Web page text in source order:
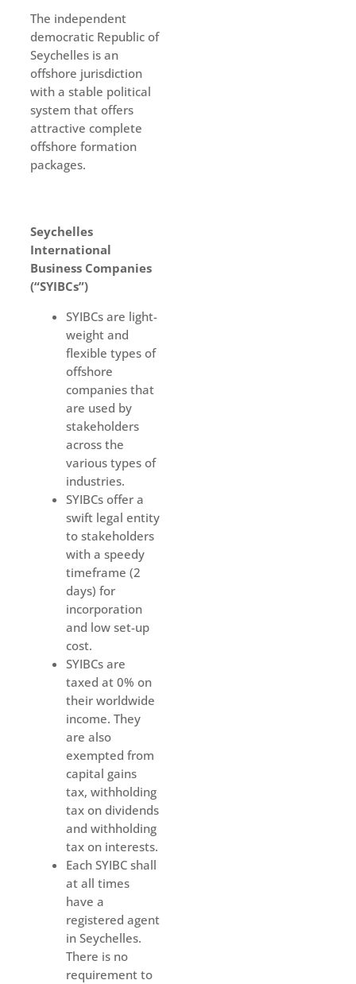
The independent
democratic Republic of
Seychelles is an
offshore jurisdiction
with a stable political
system that offers
attractive complete
offshore formation
packages.
Seychelles
International
Business Companies
(“SYIBCs”)
SYIBCs are light-
weight and
flexible types of
offshore
companies that
are used by
stakeholders
across the
various types of
industries.
SYIBCs offer a
swift legal entity
to stakeholders
with a speedy
timeframe (2
days) for
incorporation
and low set-up
cost.
SYIBCs are
taxed at 0% on
their worldwide
income. They
are also
exempted from
capital gains
tax, withholding
tax on dividends
and withholding
tax on interests.
Each SYIBC shall
at all times
have a
registered agent
in Seychelles.
There is no
requirement to